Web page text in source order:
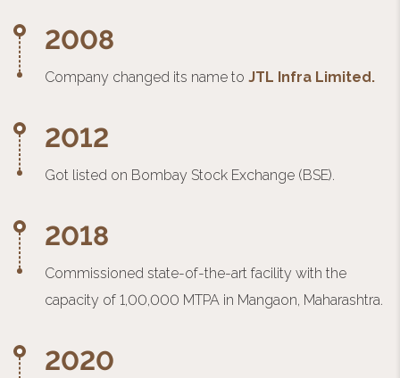
2008
Company changed its name to JTL Infra Limited.
2012
Got listed on Bombay Stock Exchange (BSE).
2018
Commissioned state-of-the-art facility with the
capacity of 1,00,000 MTPA in Mangaon, Maharashtra.
2020